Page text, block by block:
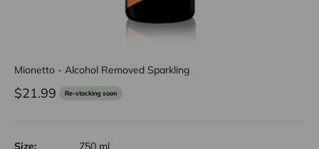
Mionetto - Alcohol Removed Sparkling
Sale price
$21.99 Re-stocking soon
Size:
750 ml